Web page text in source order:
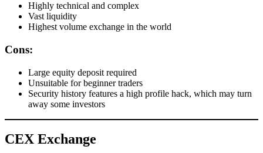
Highly technical and complex
Vast liquidity
Highest volume exchange in the world
Cons:
Large equity deposit required
Unsuitable for beginner traders
Security history features a high profile hack, which may turn
away some investors
CEX Exchange